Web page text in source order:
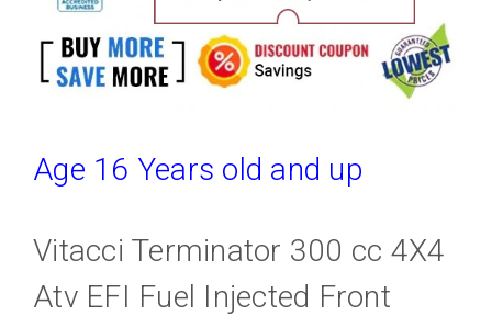
Age 16 Years old and up
Vitacci Terminator 300 cc 4X4
Atv EFI Fuel Injected Front